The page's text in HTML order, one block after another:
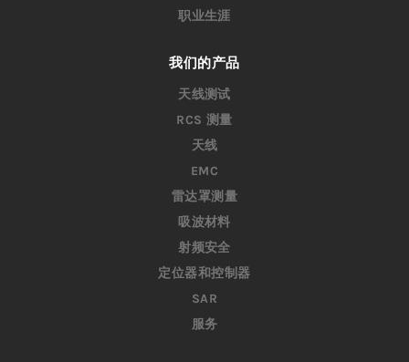
职业生涯
我们的产品
天线测试
RCS 测量
天线
EMC
雷达罩测量
吸波材料
射频安全
定位器和控制器
SAR
服务